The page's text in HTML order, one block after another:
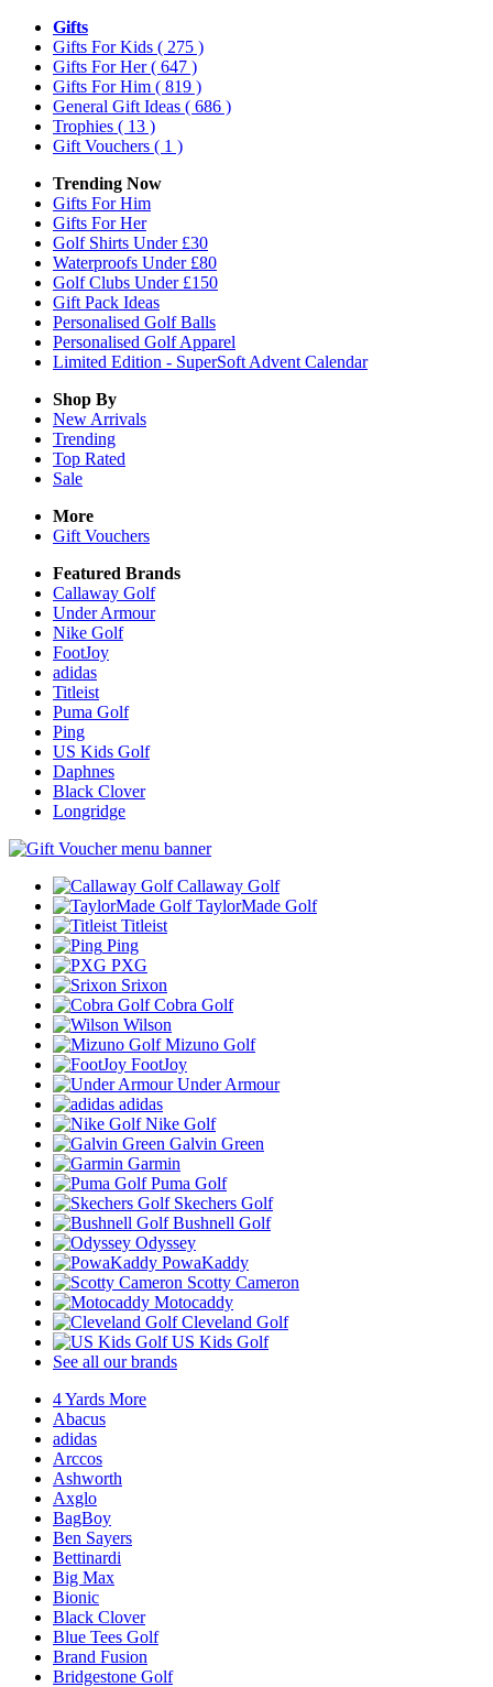
Gifts
Gifts For Kids ( 275 )
Gifts For Her( 647 )
Gifts For Him ( 819 )
General Gift Ideas ( 686 )
Trophies ( 13 )
Gift Vouchers ( 1 )
Trending Now
Gifts For Him
Gifts For Her
Golf Shirts Under £30
Waterproofs Under £80
Golf Clubs Under £150
Gift Pack Ideas
Personalised Golf Balls
Personalised Golf Apparel
Limited Edition - SuperSoft Advent Calendar
Shop By
New Arrivals
Trending
Top Rated
Sale
More
Gift Vouchers
Featured Brands
Callaway Golf
Under Armour
Nike Golf
FootJoy
adidas
Titleist
Puma Golf
Ping
US Kids Golf
Daphnes
Black Clover
Longridge
Callaway Golf
TaylorMade Golf
Titleist
Ping
PXG
Srixon
Cobra Golf
Wilson
Mizuno Golf
FootJoy
Under Armour
adidas
Nike Golf
Galvin Green
Garmin
Puma Golf
Skechers Golf
Bushnell Golf
Odyssey
PowaKaddy
Scotty Cameron
Motocaddy
Cleveland Golf
US Kids Golf
See all our brands
4 Yards More
Abacus
adidas
Arccos
Ashworth
Axglo
BagBoy
Ben Sayers
Bettinardi
Big Max
Bionic
Black Clover
Blue Tees Golf
Brand Fusion
Bridgestone Golf